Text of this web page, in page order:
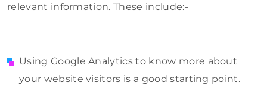
relevant information. These include:-
Using Google Analytics to know more about
your website visitors is a good starting point.